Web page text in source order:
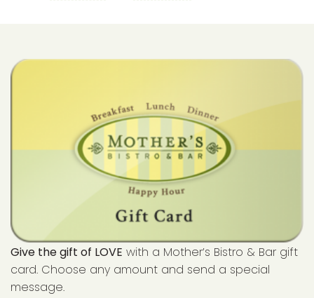
Give the gift of LOVE with a Mother’s Bistro & Bar gift
card. Choose any amount and send a special
message.